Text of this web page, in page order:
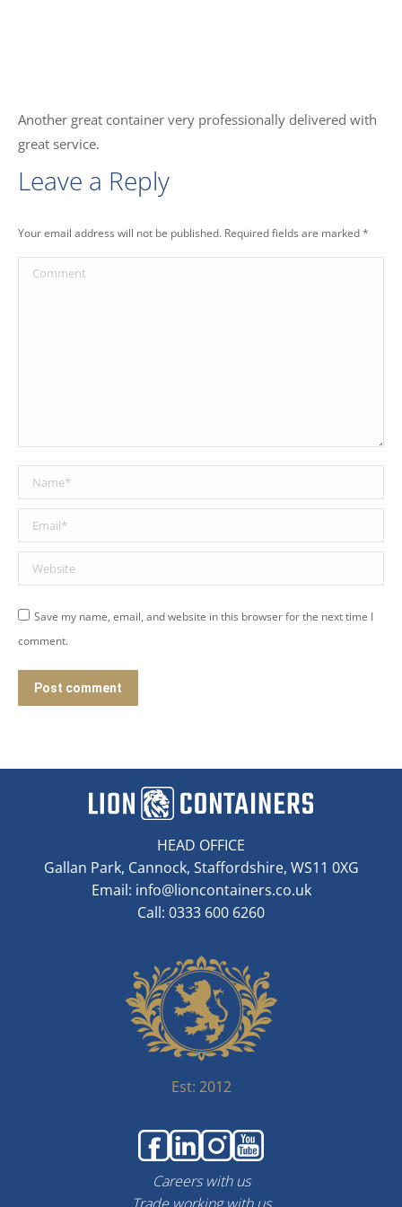
Another great container very professionally delivered with
great service.
Leave a Reply
Your email address will not be published. Required fields are marked*
Comment
Name *
Email *
Website
Save my name, email, and website in this browser for the next time I
comment.
Post comment
HEAD OFFICE
Gallan Park, Cannock, Staffordshire, WS11 0XG
Email: info@lioncontainers.co.uk
Call: 0333 600 6260
Est: 2012
Careers with us